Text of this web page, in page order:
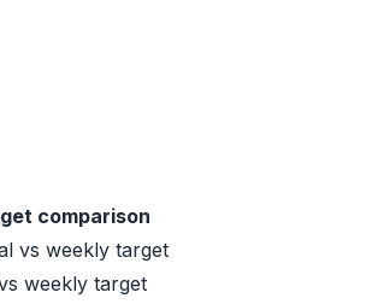
comparison
vs weekly target
weekly target